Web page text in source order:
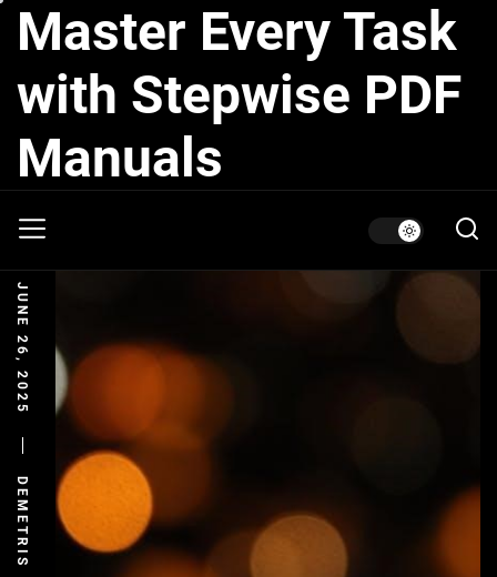
Skip
content
Master Every Task
with Stepwise PDF
Manuals
JUNE 26, 2025
DEMETRIS